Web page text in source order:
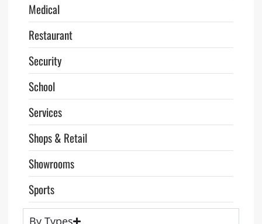
Medical
Restaurant
Security
School
Services
Shops & Retail
Showrooms
Sports
By Types